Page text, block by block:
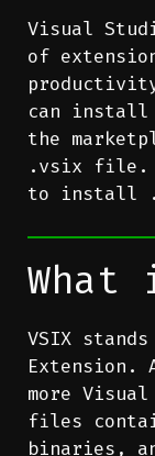
Visual
of
can install
the
.vsix file.
to install
What
VSIX
Extension.
more
files
binaries,